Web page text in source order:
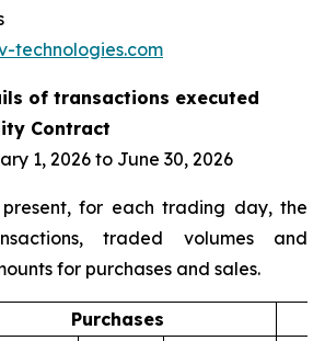
technologies.com
of transactions executed
Contract
1, 2026 to June 30, 2026
for each trading day, the
traded volumes and
for purchases and sales.
Purchases